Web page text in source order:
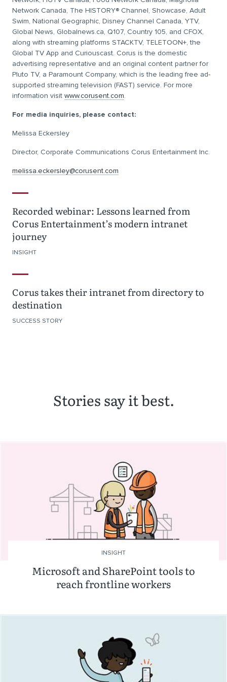
Network Canada, The HISTORY® Channel, Showcase, Adult
Swim, National Geographic, Disney Channel Canada, YTV,
Global News, Globalnews.ca, Q107, Country 105, and CFOX,
along with streaming platforms STACKTV, TELETOON+, the
Global TV App and Curiouscast. Corus is the domestic
advertising representative and an original content partner for
Pluto TV, a Paramount Company, which is the leading free ad-
supported streaming television (FAST) service. For more
information visit www.corusent.com.
For media inquiries, please contact:
Melissa Eckersley
Director, Corporate Communications Corus Entertainment Inc.
melissa.eckersley@corusent.com
Recorded webinar: Lessons learned from
Corus Entertainment’s modern intranet
journey
INSIGHT
Corus takes their intranet from directory to
destination
SUCCESS STORY
Stories say it best.
Microsoft and SharePoint tools to
reach frontline workers
INSIGHT